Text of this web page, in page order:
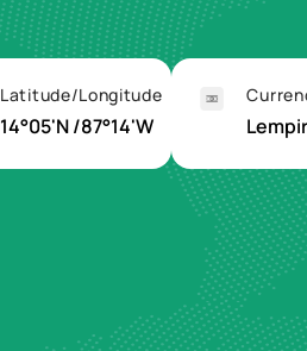
Latitude/Longitude
14°05'N /87°14'W